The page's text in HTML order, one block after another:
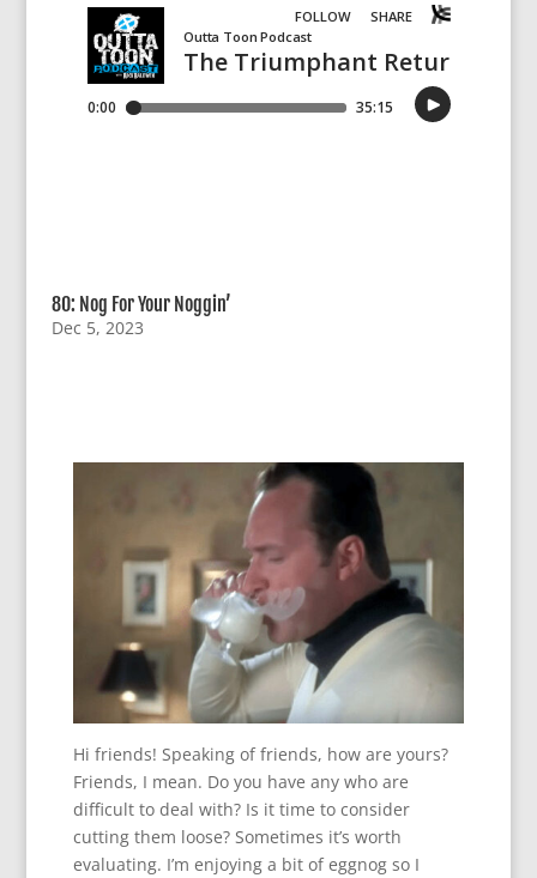
80: Nog For Your Noggin’
Dec 5, 2023
Hi friends! Speaking of friends, how are yours?
Friends, I mean. Do you have any who are
difficult to deal with? Is it time to consider
cutting them loose? Sometimes it’s worth
evaluating. I’m enjoying a bit of eggnog so I